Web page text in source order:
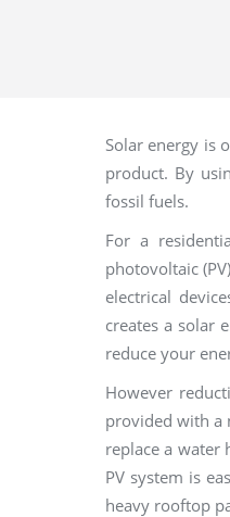
Solar energy is
product. By
fossil fuels.
For a
photovoltaic
electrical
creates a solar
reduce your
However
provided with a
replace a water
PV system is
heavy rooftop